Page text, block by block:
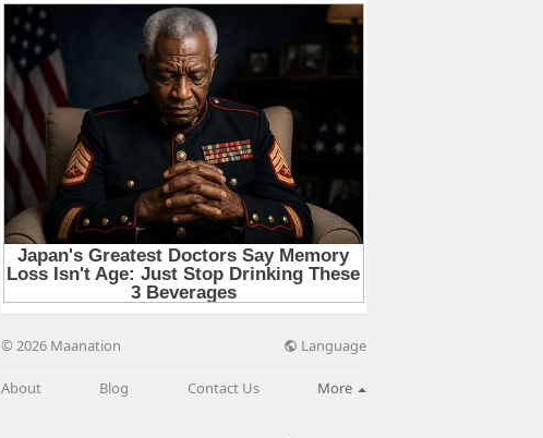
© 2026 Maanation Language
About Blog Contact Us More